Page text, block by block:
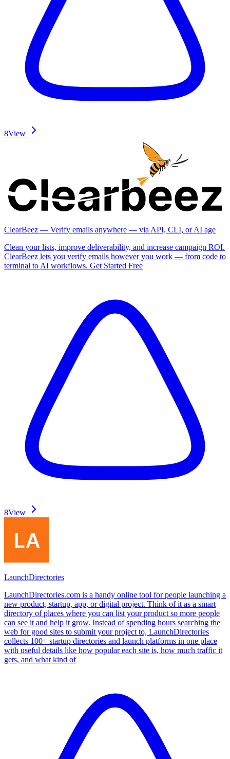
8View
ClearBeez — Verify emails anywhere — via API, CLI, or AI age
Clean your lists, improve deliverability, and increase campaign ROI.
ClearBeez lets you verify emails however you work — from code to
terminal to AI workflows. Get Started Free
8View
LaunchDirectories
LaunchDirectories.com is a handy online tool for people launching a
new product, startup, app, or digital project. Think of it as a smart
directory of places where you can list your product so more people
can see it and help it grow. Instead of spending hours searching the
web for good sites to submit your project to, LaunchDirectories
collects 100+ startup directories and launch platforms in one place
with useful details like how popular each site is, how much traffic it
gets, and what kind of